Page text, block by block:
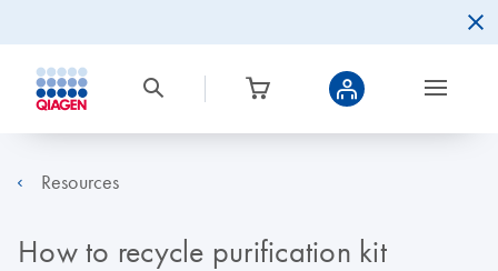
Resources
How to recycle purification kit